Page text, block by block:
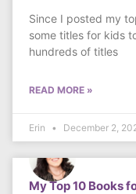
Since I posted my
some titles for kids
hundreds of titles
READ MORE »
Erin December 2,
My Top 10 Books